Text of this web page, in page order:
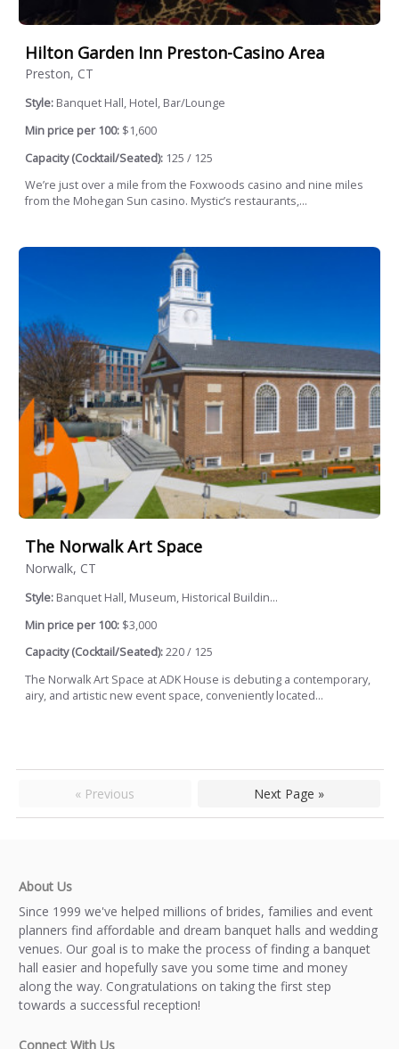
Hilton Garden Inn Preston-Casino Area
Preston, CT
Style: Banquet Hall, Hotel, Bar/Lounge
Min price per 100: $1,600
Capacity (Cocktail/Seated): 125 / 125
We’re just over a mile from the Foxwoods casino and nine miles
from the Mohegan Sun casino. Mystic’s restaurants,...
The Norwalk Art Space
Norwalk, CT
Style: Banquet Hall, Museum, Historical Buildin...
Min price per 100: $3,000
Capacity (Cocktail/Seated):220 / 125
The Norwalk Art Space at ADK House is debuting a contemporary,
airy, and artistic new event space, conveniently located...
« Previous Next Page »
About Us
Since 1999 we've helped millions of brides, families and event
planners find affordable and dream banquet halls and wedding
venues. Our goal is to make the process of finding a banquet
hall easier and hopefully save you some time and money
along the way. Congratulations on taking the first step
towards a successful reception!
Connect With Us